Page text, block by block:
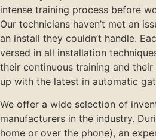
intense training process before
Our technicians haven’t met an
an install they couldn’t handle.
versed in all installation
their continuous training and
up with the latest in automatic
We offer a wide selection of
manufacturers in the industry.
home or over the phone), an